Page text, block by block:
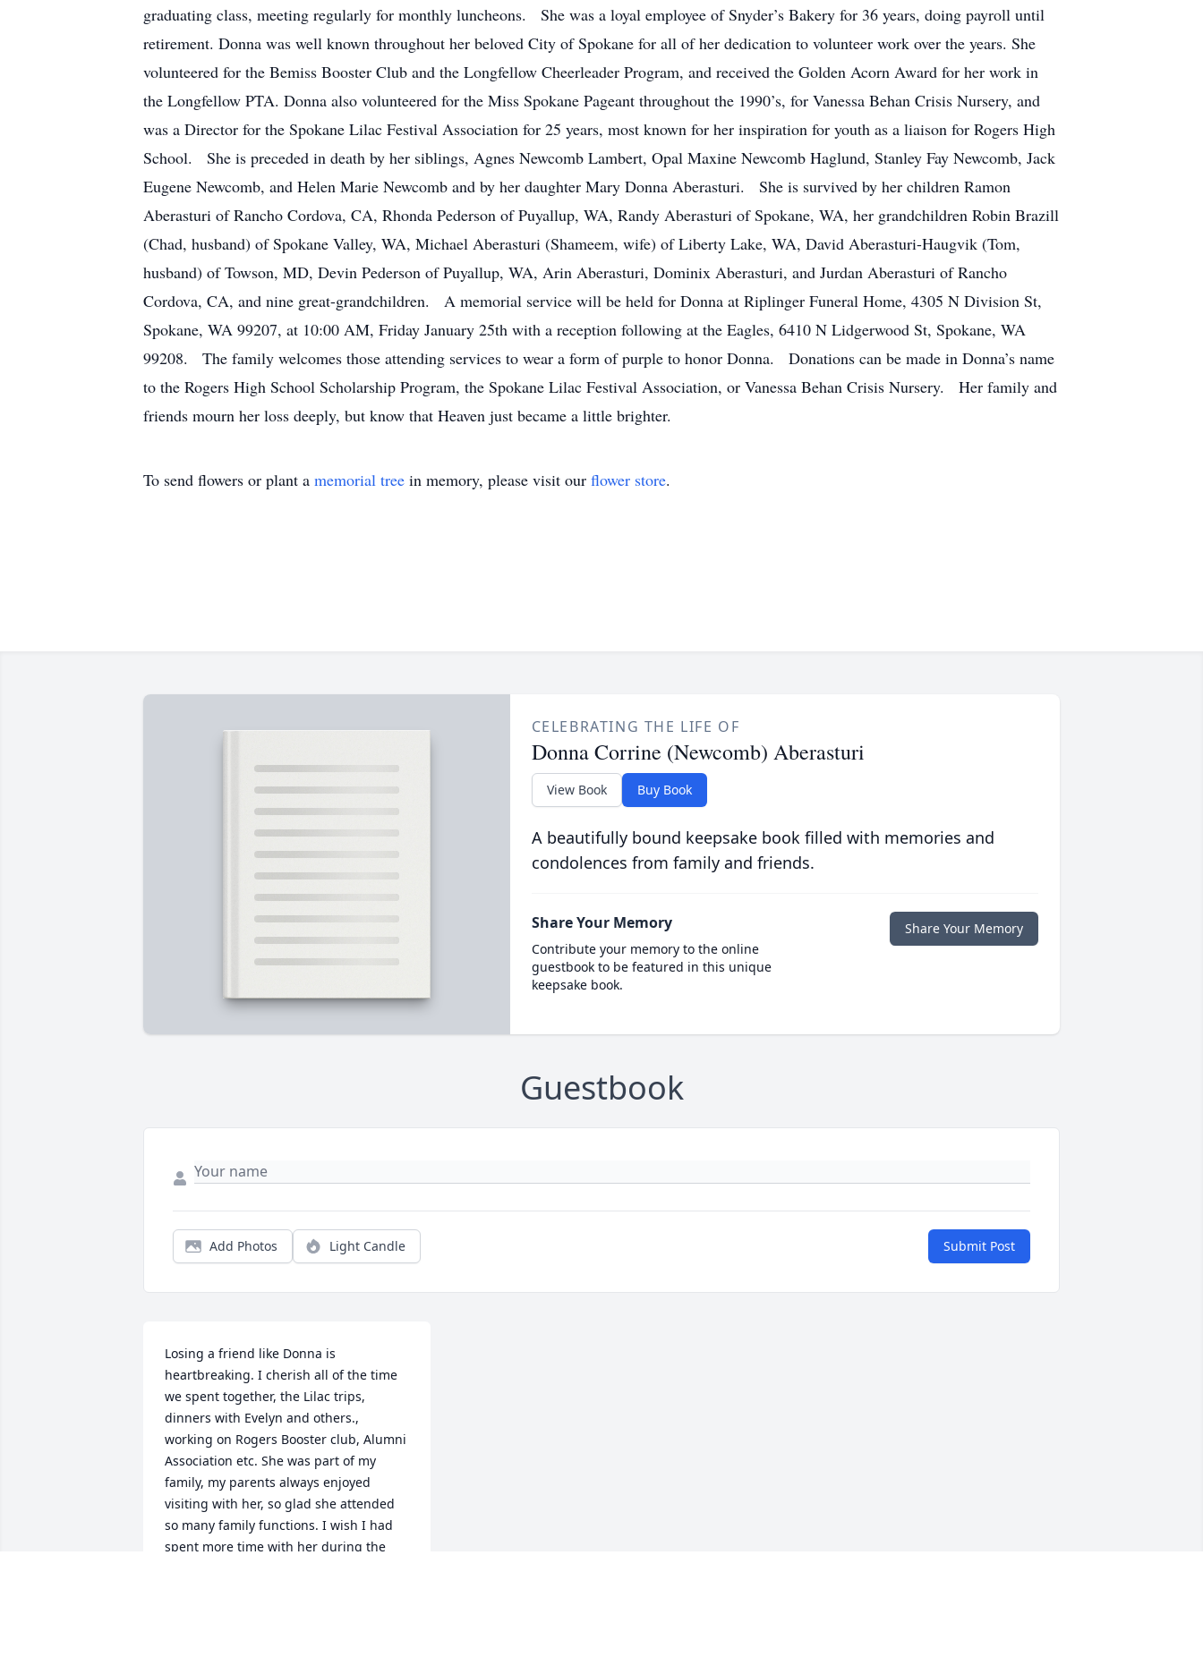
graduating class, meeting regularly for monthly luncheons. She was a loyal employee of Snyder’s Bakery for 36 years, doing payroll until
retirement. Donna was well known throughout her beloved City of Spokane for all of her dedication to volunteer work over the years. She
volunteered for the Bemiss Booster Club and the Longfellow Cheerleader Program, and received the Golden Acorn Award for her work in
the Longfellow PTA. Donna also volunteered for the Miss Spokane Pageant throughout the 1990’s, for Vanessa Behan Crisis Nursery, and
was a Director for the Spokane Lilac Festival Association for 25 years, most known for her inspiration for youth as a liaison for Rogers High
School. She is preceded in death by her siblings, Agnes Newcomb Lambert, Opal Maxine Newcomb Haglund, Stanley Fay Newcomb, Jack
Eugene Newcomb, and Helen Marie Newcomb and by her daughter Mary Donna Aberasturi. She is survived by her children Ramon
Aberasturi of Rancho Cordova, CA, Rhonda Pederson of Puyallup, WA, Randy Aberasturi of Spokane, WA, her grandchildren Robin Brazill
(Chad, husband) of Spokane Valley, WA, Michael Aberasturi (Shameem, wife) of Liberty Lake, WA, David Aberasturi-Haugvik (Tom,
husband) of Towson, MD, Devin Pederson of Puyallup, WA, Arin Aberasturi, Dominix Aberasturi, and Jurdan Aberasturi of Rancho
Cordova, CA, and nine great-grandchildren. A memorial service will be held for Donna at Riplinger Funeral Home, 4305 N Division St,
Spokane, WA 99207, at 10:00 AM, Friday January 25th with a reception following at the Eagles, 6410 N Lidgerwood St, Spokane, WA
99208. The family welcomes those attending services to wear a form of purple to honor Donna. Donations can be made in Donna’s name
to the Rogers High School Scholarship Program, the Spokane Lilac Festival Association, or Vanessa Behan Crisis Nursery. Her family and
friends mourn her loss deeply, but know that Heaven just became a little brighter.
To send flowers or plant a memorial tree in memory, please visit our flower store.
CELEBRATING THE LIFE OF
Donna Corrine (Newcomb) Aberasturi
View Book Buy Book
A beautifully bound keepsake book filled with memories and
condolences from family and friends.
Share Your Memory
Contribute your memory to the online
guestbook to be featured in this unique
keepsake book.
Share Your Memory
Guestbook
Add Photos Light Candle Submit Post
Losing a friend like Donna is
heartbreaking. I cherish all of the time
we spent together, the Lilac trips,
dinners with Evelyn and others.,
working on Rogers Booster club, Alumni
Association etc. She was part of my
family, my parents always enjoyed
visiting with her, so glad she attended
so many family functions. I wish I had
spent more time with her during the